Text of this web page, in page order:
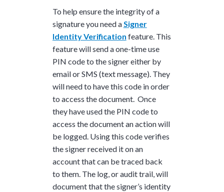
To help ensure the integrity of a
signature you need aSigner
Identity Verification feature. This
feature will send a one-time use
PIN code to the signer either by
email or SMS (text message). They
will need to have this code in order
to access the document. Once
they have used the PIN code to
access the document an action will
be logged. Using this code verifies
the signer received it on an
account that can be traced back
to them. The log, or audit trail, will
document that the signer’s identity